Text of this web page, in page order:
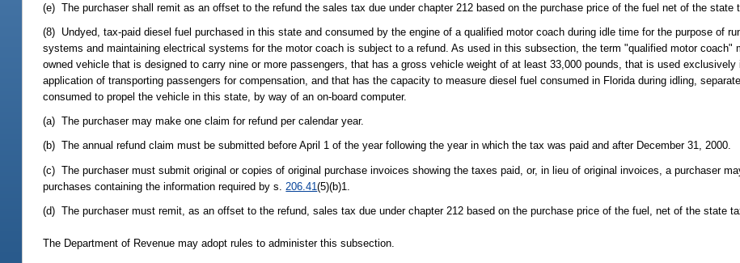
(e) The purchaser shall remit as an offset to the refund the sales tax due under chapter 212 based on the purchase price of the fuel net of the state
(8) Undyed, tax-paid diesel fuel purchased in this state and consumed by the engine of a qualified motor coach during idle time for the purpose of
systems and maintaining electrical systems for the motor coach is subject to a refund. As used in this subsection, the term "qualified motor coach"
owned vehicle that is designed to carry nine or more passengers, that has a gross vehicle weight of at least 33,000 pounds, that is used exclusively
application of transporting passengers for compensation, and that has the capacity to measure diesel fuel consumed in Florida during idling,
consumed to propel the vehicle in this state, by way of an on-board computer.
(a) The purchaser may make one claim for refund per calendar year.
(b) The annual refund claim must be submitted before April 1 of the year following the year in which the tax was paid and after December 31, 2000.
(c) The purchaser must submit original or copies of original purchase invoices showing the taxes paid, or, in lieu of original invoices, a purchaser
purchases containing the information required by s. 206.41(5)(b)1.
(d) The purchaser must remit, as an offset to the refund, sales tax due under chapter 212 based on the purchase price of the fuel, net of the state
The Department of Revenue may adopt rules to administer this subsection.